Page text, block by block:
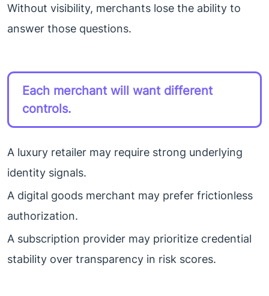
Without visibility, merchants lose the ability to
answer those questions.
Each merchant will want different
controls.
A luxury retailer may require strong underlying
identity signals.
A digital goods merchant may prefer frictionless
authorization.
A subscription provider may prioritize credential
stability over transparency in risk scores.